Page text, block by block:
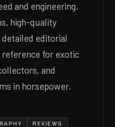
and engineering.
high-quality
detailed editorial
for exotic
and
in horsepower.
REVIEWS